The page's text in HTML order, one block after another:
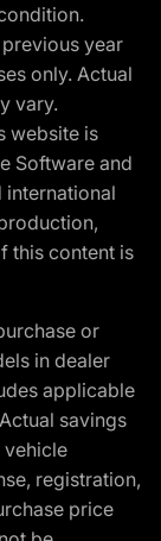
year
only. Actual
vary.
website is
Software and
international
this content is
or
in dealer
applicable
savings
vehicle
registration,
price